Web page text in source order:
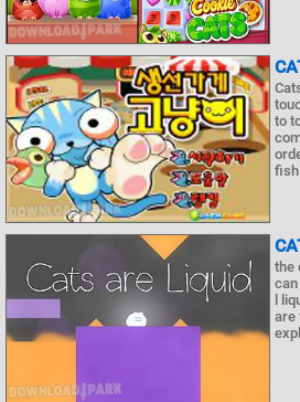
to
fish
the
can
l
are